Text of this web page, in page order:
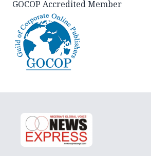
GOCOP Accredited Member